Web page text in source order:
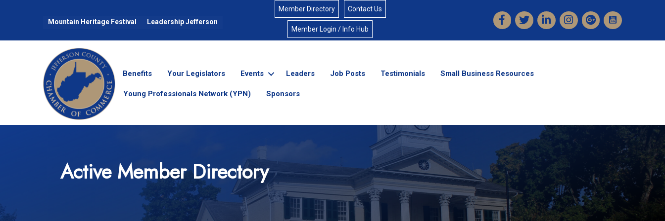
Mountain Heritage Festival Leadership Jefferson
Member Directory Contact Us
Member Login / Info Hub
FacebookTwitterLinkedInInstagram
Benefits Your Legislators Events Leaders Job Posts Testimonials Small Business Resources
Young Professionals Network (YPN) Sponsors
Active Member Directory